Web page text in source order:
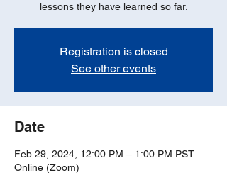
lessons they have learned so far.
Registration is closed
See other events
Date
Feb 29, 2024, 12:00 PM – 1:00 PM PST
Online (Zoom)